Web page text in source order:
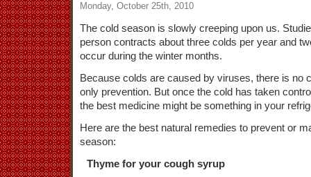
Monday, October 25th, 2010
The cold season is slowly creeping upon us.
person contracts about three colds per year and
occur during the winter months.
Because colds are caused by viruses, there is no
only prevention. But once the cold has taken
the best medicine might be something in your
Here are the best natural remedies to prevent or
season:
Thyme for your cough syrup